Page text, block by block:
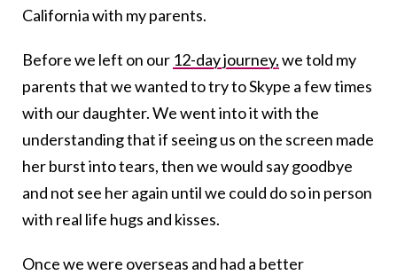
California with my parents.
Before we left on our 12-day journey,we told my
parents that we wanted to try to Skype a few times
with our daughter. We went into it with the
understanding that if seeing us on the screen made
her burst into tears, then we would say goodbye
and not see her again until we could do so in person
with real life hugs and kisses.
Once we were overseas and had a better